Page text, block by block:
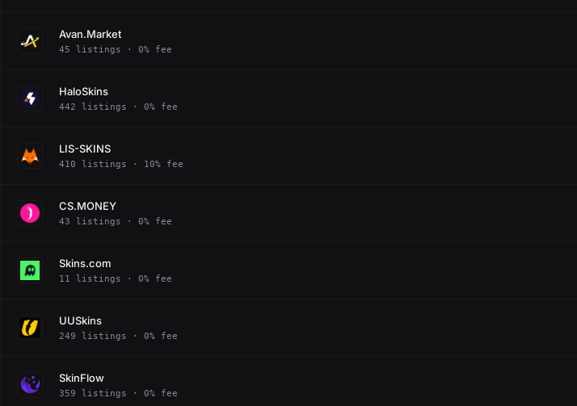
Avan.Market
45 listings · 0% fee
HaloSkins
442 listings · 0% fee
LIS-SKINS
410 listings · 10% fee
CS.MONEY
43 listings · 0% fee
Skins.com
11 listings · 0% fee
UUSkins
249 listings · 0% fee
SkinFlow
359 listings · 0% fee